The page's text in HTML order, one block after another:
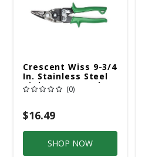
Crescent Wiss 9-3/4
In. Stainless Steel
Right Compound
Action Aviation
(0)
$16.49
SHOP NOW